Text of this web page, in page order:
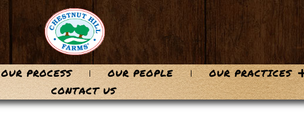
OUR PROCESS OUR PEOPLE OUR PRACTICES
CONTACT US